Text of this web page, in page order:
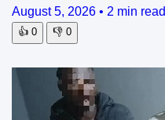
August 5, 2026 • 2 min read
👍 0 👎 0